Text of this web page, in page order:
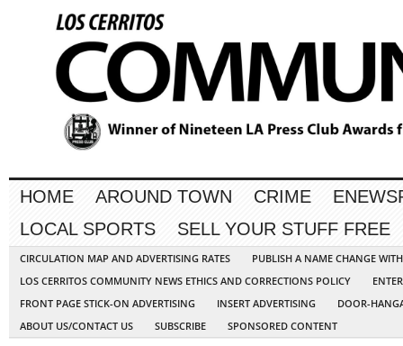
HOME AROUND TOWN CRIME
LOCAL SPORTS
SELL YOUR STUFF FREE
CIRCULATION MAP AND ADVERTISING RATES
PUBLISH A NAME CHANGE
LOS CERRITOS COMMUNITY NEWS ETHICS AND CORRECTIONS POLICY
FRONT PAGE STICK-ON ADVERTISING
INSERT ADVERTISING
DOOR-
ABOUT US/CONTACT US
SUBSCRIBE SPONSORED CONTENT